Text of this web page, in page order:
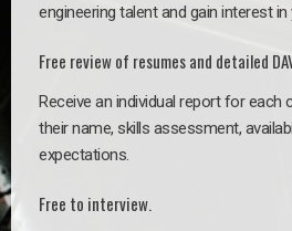
engineering talent and gain interest
Free review of resumes and detailed
Receive an individual report for each
their name, skills assessment,
expectations.
Free to interview.